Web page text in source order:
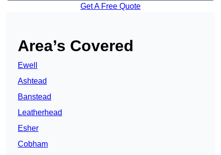
Get A Free Quote
Area’s Covered
Ewell
Ashtead
Banstead
Leatherhead
Esher
Cobham